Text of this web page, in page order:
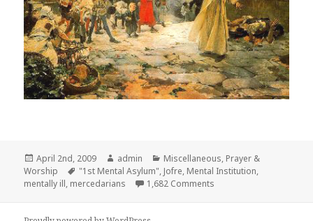
Posted
on
April 2nd, 2009 Author
admin Categories
Miscellaneous, Prayer &
Worship
Tags
"1st Mental Asylum", Jofre, Mental Institution,
mentally ill, mercedarians 1,682 Comments